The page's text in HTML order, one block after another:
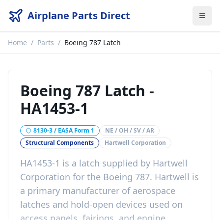
Airplane Parts Direct
Home / Parts / Boeing 787 Latch
Boeing 787 Latch -
HA1453-1
8130-3 / EASA Form 1
NE / OH / SV / AR
Structural Components
Hartwell Corporation
HA1453-1 is a latch supplied by Hartwell
Corporation for the Boeing 787. Hartwell is
a primary manufacturer of aerospace
latches and hold-open devices used on